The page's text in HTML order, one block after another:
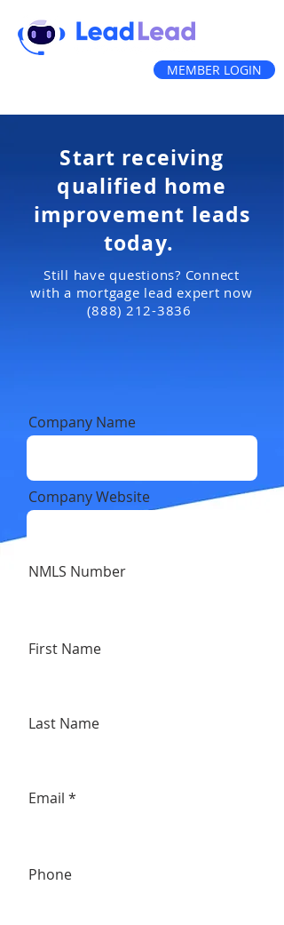
MEMBER LOGIN
Start receiving
qualified home
improvement leads
today.
Still have questions? Connect
with a mortgage lead expert now
(888) 212-3836
Company Name
Company Website
NMLS Number
First Name
Last Name
Email
Phone